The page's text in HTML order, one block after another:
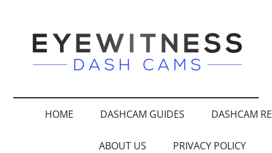
HOME DASHCAM GUIDES DASHCAM
ABOUT US PRIVACY POLICY